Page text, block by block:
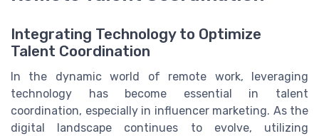
Integrating Technology to Optimize
Talent Coordination
In the dynamic world of remote work, leveraging
technology has become essential in talent
coordination, especially in influencer marketing. As the
digital landscape continues to evolve, utilizing